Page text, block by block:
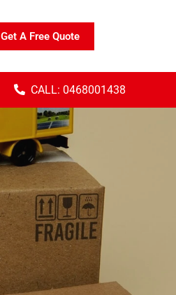
Get A Free Quote
CALL: 0468001438